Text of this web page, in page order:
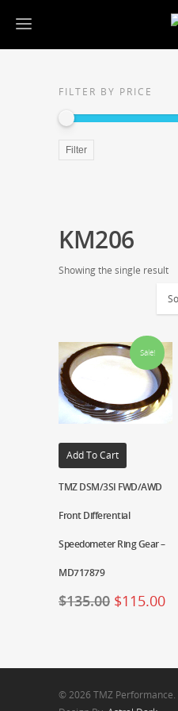
FILTER BY PRICE
Filter
KM206
Showing the single result
Sale!
Add To Cart
TMZ DSM/3SI FWD/AWD
Front Differential
Speedometer Ring Gear –
MD717879
$135.00 $115.00
© 2026 TMZ Performance.